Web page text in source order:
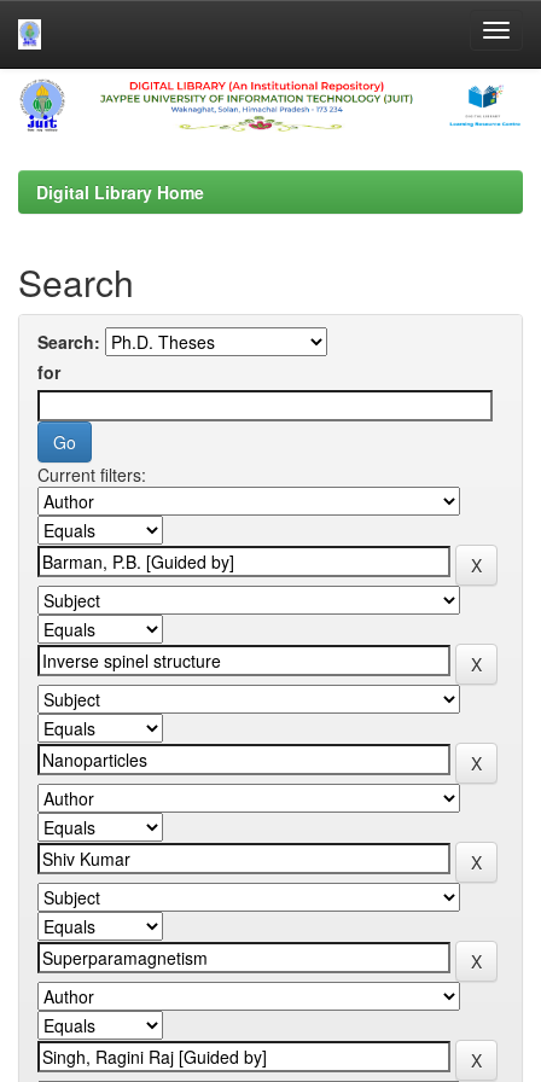
Skip
navigation
Digital Library Home
Search
Search:
for
Current filters: